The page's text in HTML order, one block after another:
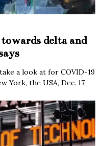
delta and
a look at for COVID-19
York, the USA, Dec. 17,